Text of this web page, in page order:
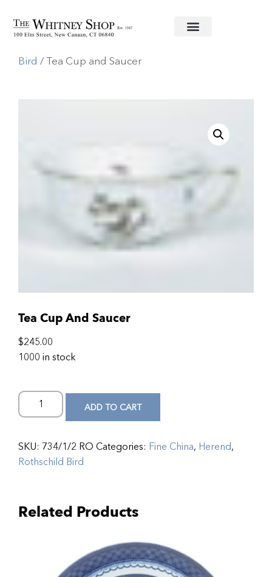
Home/Fine China/Herend Rothschild
Bird / Tea Cup and Saucer
Tea Cup And Saucer
$245.00
1000 in stock
ADD TO CART
SKU: 734/1/2 RO Categories: Fine China, Herend,
Rothschild Bird
Related Products